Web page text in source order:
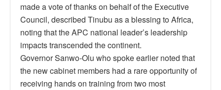
made a vote of thanks on behalf of the Executive
Council, described Tinubu as a blessing to Africa,
noting that the APC national leader’s leadership
impacts transcended the continent.
Governor Sanwo-Olu who spoke earlier noted that
the new cabinet members had a rare opportunity of
receiving hands on training from two most